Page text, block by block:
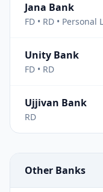
Jana Bank
FD • RD • Personal
Unity Bank
FD • RD
Ujjivan Bank
RD
Other Banks